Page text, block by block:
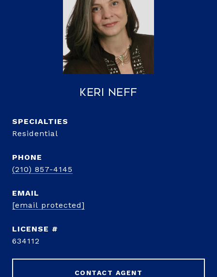
Keri Neff
Residential
PHONE
(210) 857-4145
EMAIL
[email protected]
634112
CONTACT AGENT